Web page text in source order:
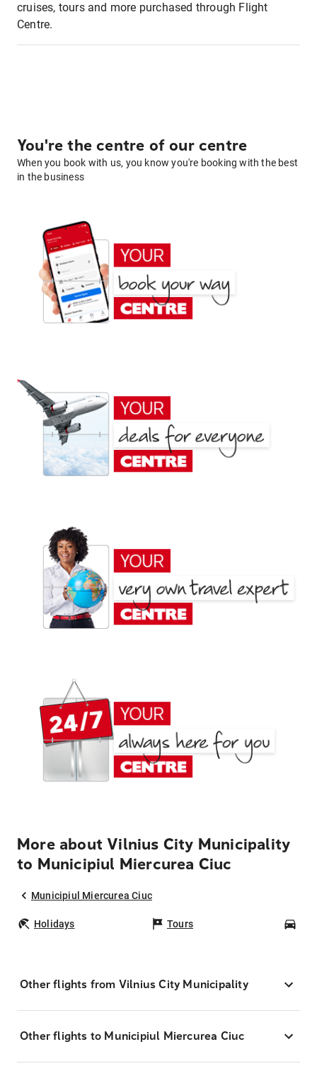
cruises, tours and more purchased through Flight
Centre.
You're the centre of our centre
When you book with us, you know you're booking with the best
in the business
More about Vilnius City Municipality
to Municipiul Miercurea Ciuc
Municipiul Miercurea Ciuc
Holidays Tours
Other flights from Vilnius City Municipality
Other flights to Municipiul Miercurea Ciuc